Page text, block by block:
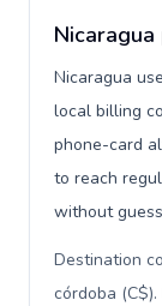
Nicaragua
local billing
phone-card
to reach
without
Destination
córdoba